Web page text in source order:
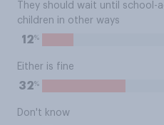
They should wait until
children in other ways
12%
Either is fine
32%
Don't know